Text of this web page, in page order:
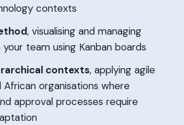
contexts
, visualising and managing
team using Kanban boards
contexts, applying agile
African organisations where
approval processes require